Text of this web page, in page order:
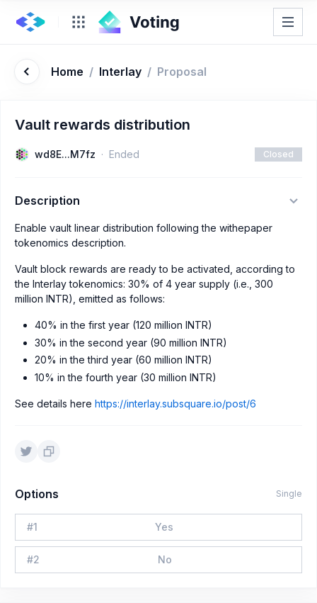
Home / Interlay / Proposal
Vault rewards distribution
wd8E...M7fz Ended Closed
Description
Enable vault linear distribution following the withepaper
tokenomics description.
Vault block rewards are ready to be activated, according to
the Interlay tokenomics: 30% of 4 year supply (i.e., 300
million INTR), emitted as follows:
40% in the first year (120 million INTR)
30% in the second year (90 million INTR)
20% in the third year (60 million INTR)
10% in the fourth year (30 million INTR)
See details here https://interlay.subsquare.io/post/6
Options Single
#1 Yes
#2 No